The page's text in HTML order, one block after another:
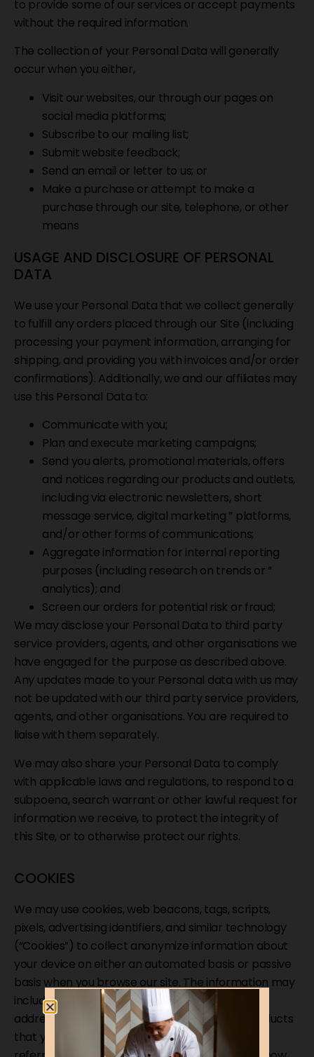
to provide some of our services or accept payments
without the required information.
The collection of your Personal Data will generally
occur when you either,
Visit our websites, our through our pages on
social media platforms;
Subscribe to our mailing list;
Submit website feedback;
Send an email or letter to us; or
Make a purchase or attempt to make a
purchase through our site, telephone, or other
means
USAGE AND DISCLOSURE OF PERSONAL
DATA
We use your Personal Data that we collect generally
to fulfill any orders placed through our Site (including
processing your payment information, arranging for
shipping, and providing you with invoices and/or order
confirmations). Additionally, we and our affiliates may
use this Personal Data to:
Communicate with you;
Plan and execute marketing campaigns;
Send you alerts, promotional materials, offers
and notices regarding our products and outlets,
including via electronic newsletters, short
message service, digital marketing ” platforms,
and/or other forms of communications;
Aggregate information for internal reporting
purposes (including research on trends or ”
analytics); and
Screen our orders for potential risk or fraud;
We may disclose your Personal Data to third party
service providers, agents, and other organisations we
have engaged for the purpose as described above.
Any updates made to your Personal data with us may
not be updated with our third party service providers,
agents, and other organisations. You are required to
liaise with them separately.
We may also share your Personal Data to comply
with applicable laws and regulations, to respond to a
subpoena, search warrant or other lawful request for
information we receive, to protect the integrity of
this Site, or to otherwise protect our rights.
COOKIES
We may use cookies, web beacons, tags, scripts,
pixels, advertising identifiers, and similar technology
(“Cookies”) to collect anonymize information about
your device on either an automated basis or passive
basis when you browse our site. The information may
include information about your web browser, IP
address, time zone, individual web pages or products
that you view, what websites or search terms